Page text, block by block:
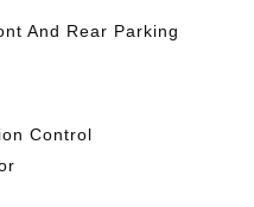
And Rear Parking
Control